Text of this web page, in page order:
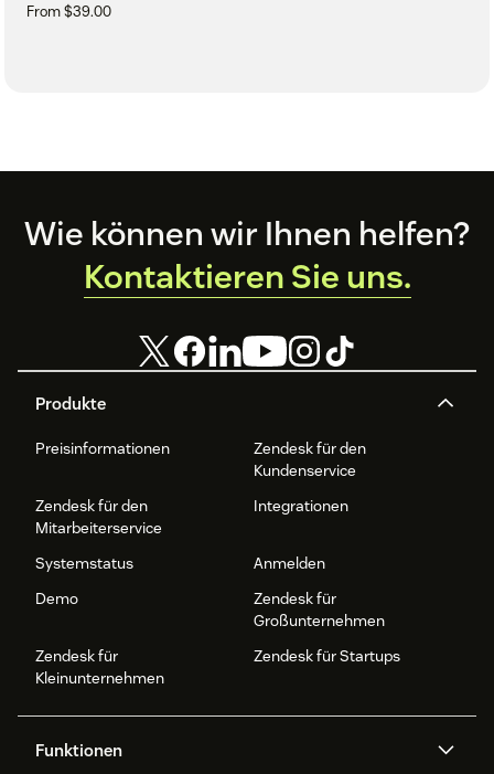
From $39.00
Footer
Produkte
Preisinformationen
Zendesk für den
Kundenservice
Zendesk für den
Mitarbeiterservice
Integrationen
Systemstatus
Anmelden
Demo
Zendesk für
Großunternehmen
Zendesk für
Kleinunternehmen
Zendesk für Startups
Funktionen
Wie können wir Ihnen helfen?
Kontaktieren Sie uns.